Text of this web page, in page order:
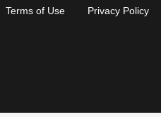
Terms of Use Privacy Policy